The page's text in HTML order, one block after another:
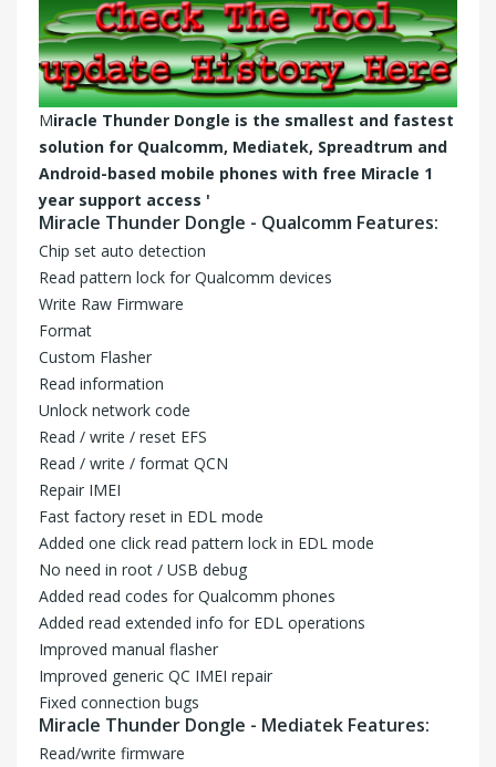
Miracle Thunder Dongle is the smallest and fastest
solution for Qualcomm, Mediatek, Spreadtrum and
Android-based mobile phones with free Miracle 1
year support access '
Miracle Thunder Dongle - Qualcomm Features:
Chip set auto detection
Read pattern lock for Qualcomm devices
Write Raw Firmware
Format
Custom Flasher
Read information
Unlock network code
Read / write / reset EFS
Read / write / format QCN
Repair IMEI
Fast factory reset in EDL mode
Added one click read pattern lock in EDL mode
No need in root / USB debug
Added read codes for Qualcomm phones
Added read extended info for EDL operations
Improved manual flasher
Improved generic QC IMEI repair
Fixed connection bugs
Miracle Thunder Dongle - Mediatek Features:
Read/write firmware